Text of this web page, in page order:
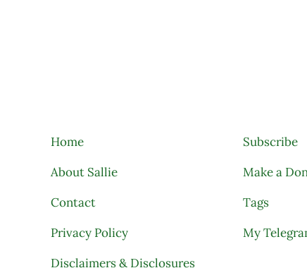
Home
About Sallie
Contact
Privacy Policy
Disclaimers & Disclosures
Subscribe
Make a
Tags
My